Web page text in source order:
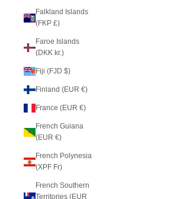
Falkland Islands
(FKP £)
Faroe Islands
(DKK kr.)
Fiji (FJD $)
Finland (EUR €)
France (EUR €)
French Guiana
(EUR €)
French Polynesia
(XPF Fr)
French Southern
Territories (EUR